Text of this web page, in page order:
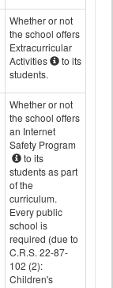
Whether or not
the school offers
Extracurricular
Activities
to its
students.
Whether or not
the school offers
an Internet
Safety Program
to its
students as part
of the
curriculum.
Every public
school is
required (due to
C.R.S. 22-87-
102 (2):
Children's